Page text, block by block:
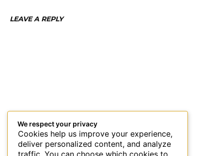
LEAVE A REPLY
We respect your privacy
Cookies help us improve your experience,
deliver personalized content, and analyze
traffic. You can choose which cookies to